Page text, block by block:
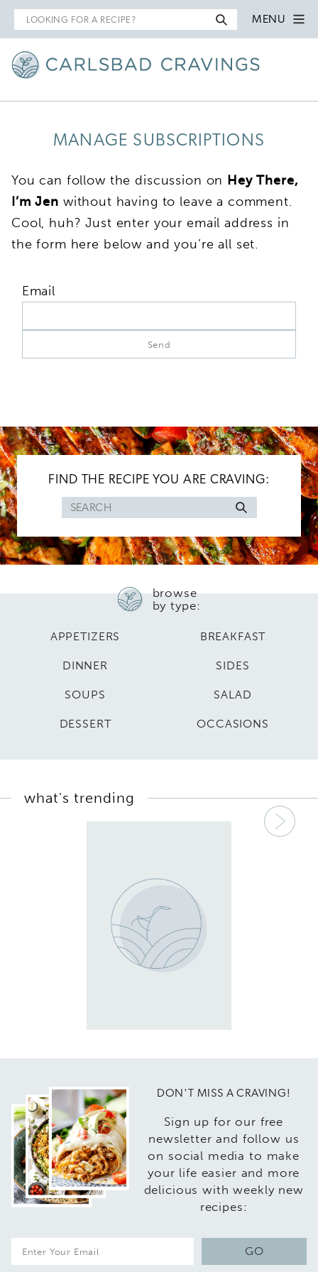
Search
for
MENU
MANAGE SUBSCRIPTIONS
You can follow the discussion on Hey There,
I’m Jen without having to leave a comment.
Cool, huh? Just enter your email address in
the form here below and you’re all set.
Email
FIND THE RECIPE YOU ARE CRAVING:
Search
for
browse
by type:
APPETIZERS BREAKFAST
DINNER SIDES
SOUPS SALAD
DESSERT OCCASIONS
what's trending
DON'T MISS A CRAVING!
Sign up for our free
newsletter and follow us
on social media to make
your life easier and more
delicious with weekly new
recipes:
GO